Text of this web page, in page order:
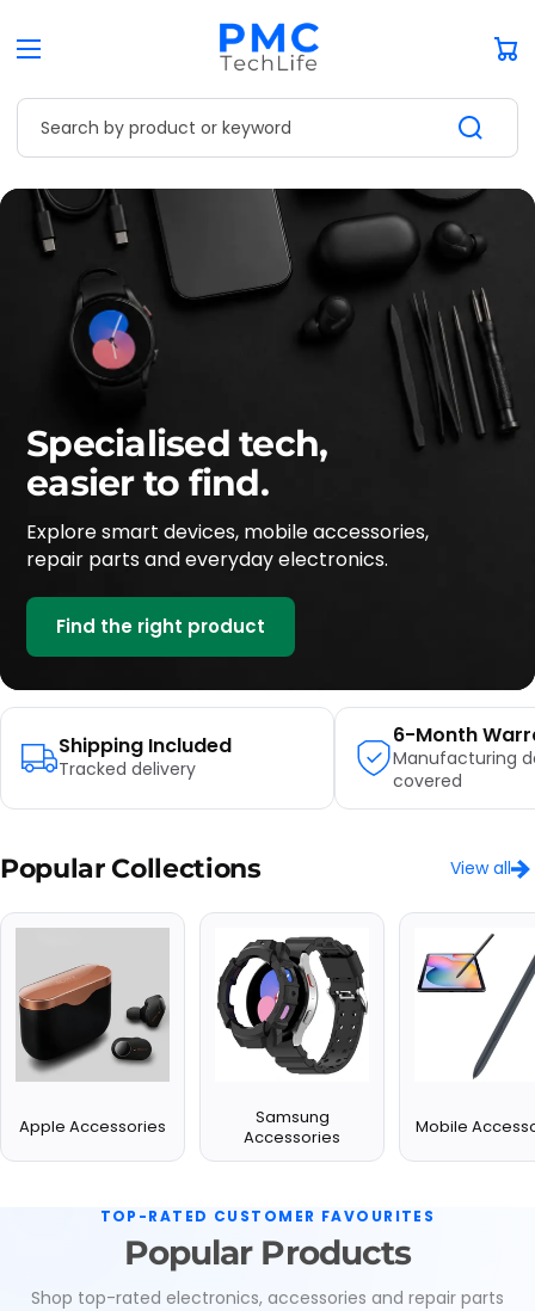
Search by product or keyword
Specialised tech,
easier to find.
Explore smart devices, mobile accessories,
repair parts and everyday electronics.
Find the right product
Shipping Included
Tracked delivery
6-Month
Manufacturing
covered
Popular Collections View all
Apple Accessories
Samsung
Accessories
Mobile
TOP-RATED CUSTOMER FAVOURITES
Popular Products
Shop top-rated electronics, accessories and repair parts